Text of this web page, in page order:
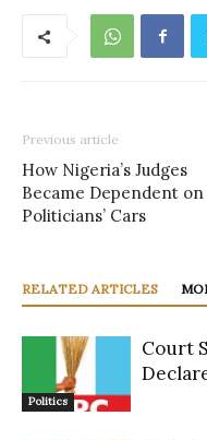
Previous article
How Nigeria’s Judges
Became Dependent on
Politicians’ Cars
RELATED ARTICLES
Politics
Court